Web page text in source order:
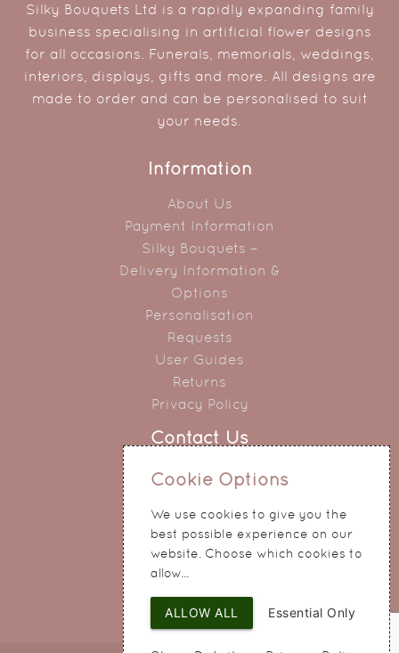
Silky Bouquets Ltd is a rapidly expanding family
business specialising in artificial flower designs
for all occasions. Funerals, memorials, weddings,
interiors, displays, gifts and more. All designs are
made to order and can be personalised to suit
your needs.
Information
About Us
Payment Information
Silky Bouquets –
Delivery Information &
Options
Personalisation
Requests
User Guides
Returns
Privacy Policy
Contact Us
0151 345 0290
Widnes
Cheshire
WA8 8QA
Cookie Options
We use cookies to give you the
best possible experience on our
website. Choose which cookies to
allow...
Essential Only
ALLOW ALL